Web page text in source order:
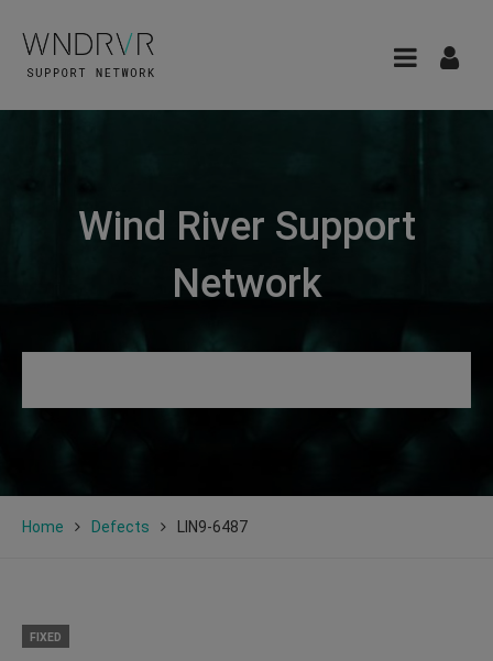
Wind River Support
Network
Home Defects LIN9-6487
FIXED